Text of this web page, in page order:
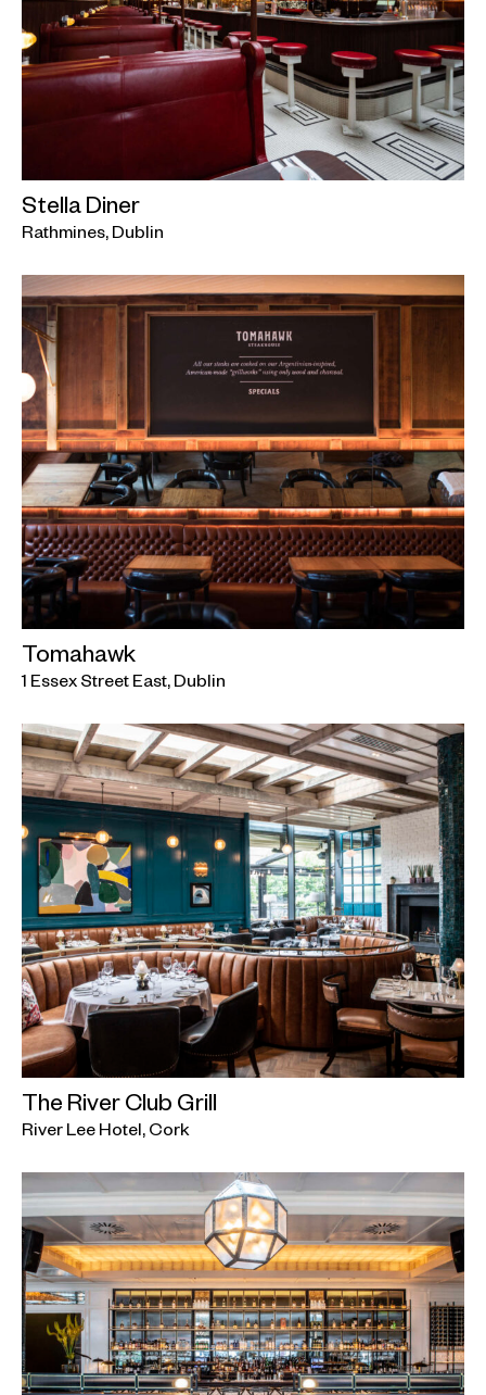
Stella Diner
Rathmines, Dublin
Tomahawk
1 Essex Street East, Dublin
The River Club Grill
River Lee Hotel, Cork